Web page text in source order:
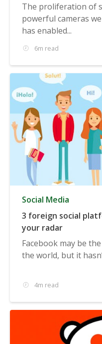
The proliferation of
powerful cameras
has enabled...
6m read
Social Media
3 foreign social
your radar
Facebook may be
the world, but it
4m read